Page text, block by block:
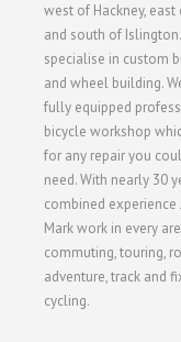
west of Hackney,
and south of Islington.
specialise in custom
and wheel building.
fully equipped
bicycle workshop
for any repair you
need. With nearly 30
combined experience
Mark work in every
commuting, touring,
adventure, track and
cycling.